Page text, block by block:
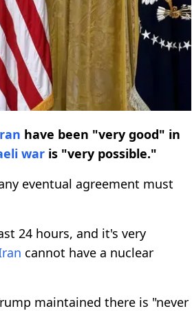
have been "very good" in
war is "very possible."
eventual agreement must
24 hours, and it's very
cannot have a nuclear
maintained there is "never